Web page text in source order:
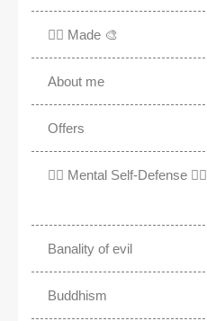
✍🏽 Made 🎨
About me
Offers
✊🏾 Mental Self-Defense ✌🏼
Banality of evil
Buddhism